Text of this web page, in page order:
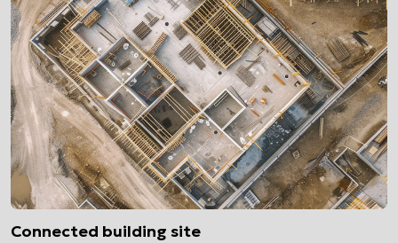
Connected building site